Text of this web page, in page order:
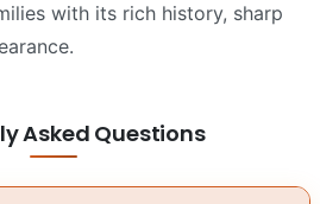
with its rich history, sharp
Asked Questions